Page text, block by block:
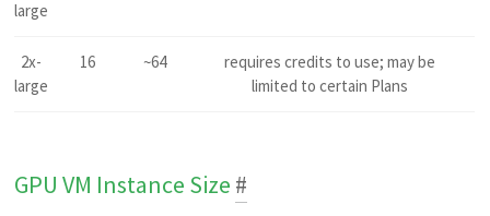
large
2x-
large
16 ~64
requires credits to use; may be
limited to certain Plans
GPU VM Instance Size #